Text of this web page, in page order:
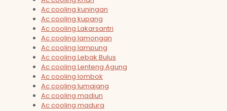
Ac cooling kuningan
Ac cooling kupang
Ac cooling Lakarsantri
Ac cooling lamongan
Ac cooling lampung
Ac cooling Lebak Bulus
Ac cooling Lenteng Agung
Ac cooling lombok
Ac cooling lumajang
Ac cooling madiun
Ac cooling madura